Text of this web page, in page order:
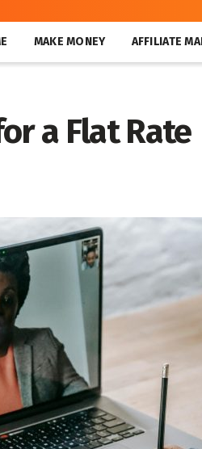
MAKE MONEY AFFILIATE
a Flat Rate